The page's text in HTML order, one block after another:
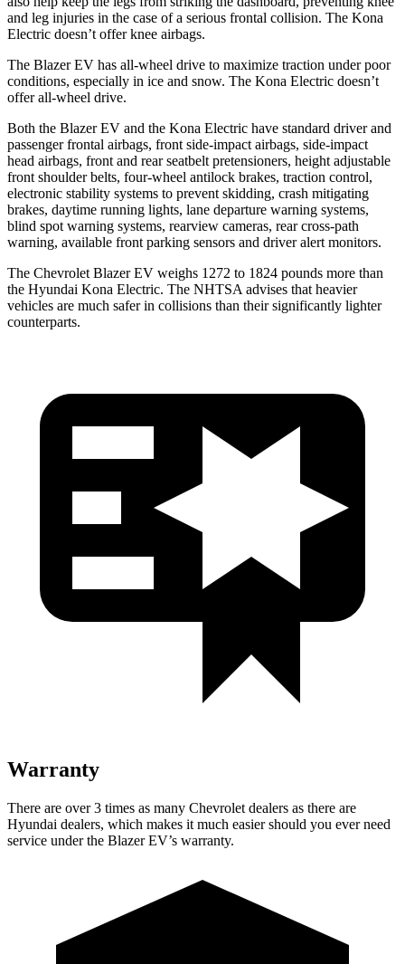
and leg injuries in the case of a serious frontal collision. The Kona
Electric doesn’t offer knee airbags.
The Blazer EV has all-wheel drive to maximize traction under poor
conditions, especially in ice and snow. The Kona Electric doesn’t
offer all-wheel drive.
Both the Blazer EV and the Kona Electric have standard driver and
passenger frontal airbags, front side-impact airbags, side-impact
head airbags, front and rear seatbelt pretensioners, height adjustable
front shoulder belts, four-wheel antilock brakes, traction control,
electronic stability systems to prevent skidding, crash mitigating
brakes, daytime running lights, lane departure warning systems,
blind spot warning systems, rearview cameras, rear cross-path
warning, available front parking sensors and driver alert monitors.
The Chevrolet Blazer EV weighs 1272 to 1824 pounds more than
the Hyundai Kona Electric. The NHTSA advises that heavier
vehicles are much safer in collisions than their significantly lighter
counterparts.
Warranty
There are over 3 times as many Chevrolet dealers as there are
Hyundai dealers, which makes it much easier should you ever need
service under the Blazer EV’s warranty.